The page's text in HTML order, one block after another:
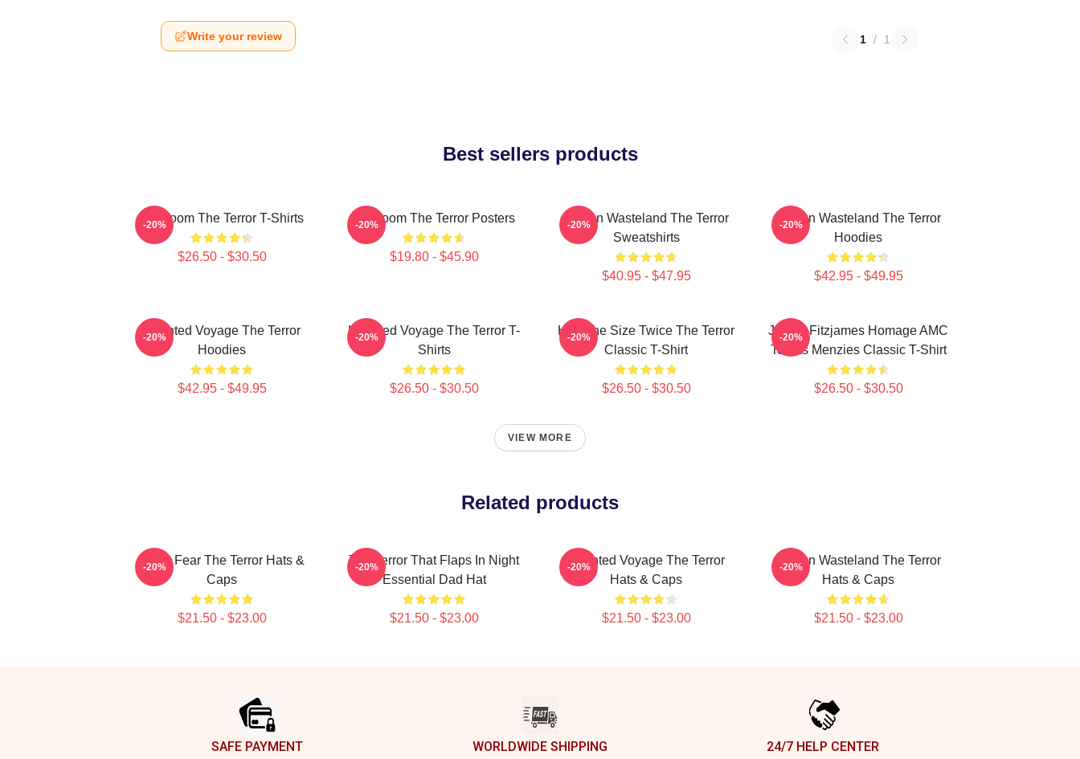
Write your review 1 / 1
Best sellers products
Icy Doom The Terror T-Shirts
$26.50 - $30.50
-20% Icy Doom The Terror Posters
$19.80 - $45.90
-20%
Frozen Wasteland The Terror
Sweatshirts
$40.95 - $47.95
-20%
Frozen Wasteland The Terror
Hoodies
$42.95 - $49.95
-20%
Haunted Voyage The Terror
Hoodies
$42.95 - $49.95
-20%
Haunted Voyage The Terror T-
Shirts
$26.50 - $30.50
-20%
Half The Size Twice The Terror
Classic T-Shirt
$26.50 - $30.50
-20%
James Fitzjames Homage AMC
Tobias Menzies Classic T-Shirt
$26.50 - $30.50
-20%
VIEW MORE
Related products
Arctic Fear The Terror Hats &
Caps
$21.50 - $23.00
-20%
The Terror That Flaps In Night
Essential Dad Hat
$21.50 - $23.00
-20%
Haunted Voyage The Terror
Hats & Caps
$21.50 - $23.00
-20%
Frozen Wasteland The Terror
Hats & Caps
$21.50 - $23.00
-20%
SAFE PAYMENT WORLDWIDE SHIPPING 24/7 HELP CENTER